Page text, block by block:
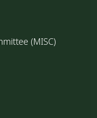
(MISC)